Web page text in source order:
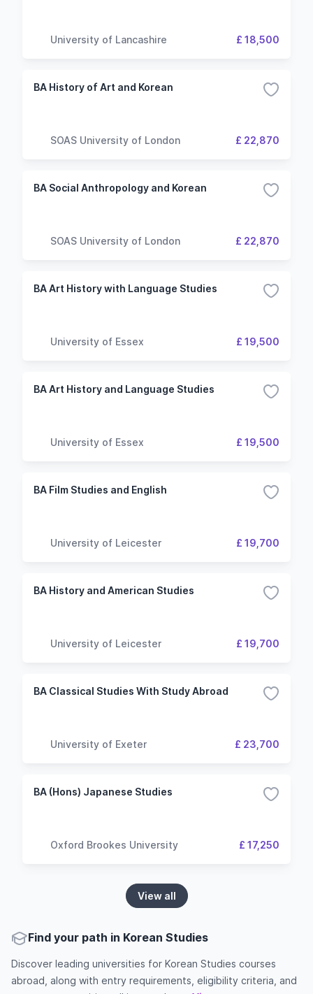
University of Lancashire £ 18,500
BA History of Art and Korean
SOAS University of London £ 22,870
BA Social Anthropology and Korean
SOAS University of London £ 22,870
BA Art History with Language Studies
University of Essex £ 19,500
BA Art History and Language Studies
University of Essex £ 19,500
BA Film Studies and English
University of Leicester £ 19,700
BA History and American Studies
University of Leicester £ 19,700
BA Classical Studies With Study Abroad
University of Exeter £ 23,700
BA (Hons) Japanese Studies
Oxford Brookes University £ 17,250
View all
Find your path in Korean Studies
Discover leading universities for Korean Studies courses
abroad, along with entry requirements, eligibility criteria, and